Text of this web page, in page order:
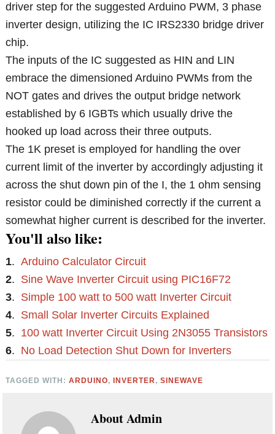
driver step for the suggested Arduino PWM, 3 phase
inverter design, utilizing the IC IRS2330 bridge driver
chip.
The inputs of the IC suggested as HIN and LIN
embrace the dimensioned Arduino PWMs from the
NOT gates and drives the output bridge network
established by 6 IGBTs which usually drive the
hooked up load across their three outputs.
The 1K preset is employed for handling the over
current limit of the inverter by accordingly adjusting it
across the shut down pin of the I, the 1 ohm sensing
resistor could be diminished correctly if the current a
somewhat higher current is described for the inverter.
You'll also like:
1.Arduino Calculator Circuit
2. Sine Wave Inverter Circuit using PIC16F72
3. Simple 100 watt to 500 watt Inverter Circuit
4. Small Solar Inverter Circuits Explained
5. 100 watt Inverter Circuit Using 2N3055 Transistors
6. No Load Detection Shut Down for Inverters
TAGGED WITH:ARDUINO, INVERTER,SINEWAVE
AboutAdmin